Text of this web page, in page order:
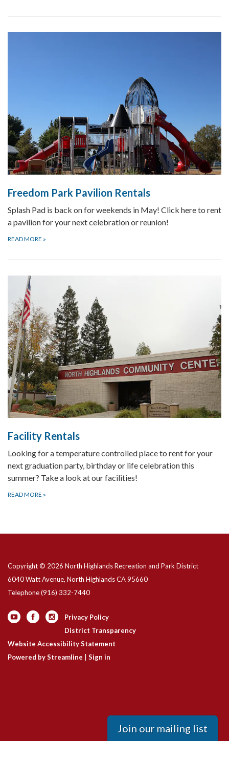
Freedom Park Pavilion Rentals
Splash Pad is back on for weekends in May! Click here to rent
a pavilion for your next celebration or reunion!
READ MORE »
Facility Rentals
Looking for a temperature controlled place to rent for your
next graduation party, birthday or life celebration this
summer? Take a look at our facilities!
READ MORE »
Copyright © 2026 North Highlands Recreation and Park District
6040 Watt Avenue, North Highlands CA 95660
Telephone(916) 332-7440
Privacy Policy
District Transparency
Website Accessibility Statement
Powered by Streamline
Sign in
Join our mailing list